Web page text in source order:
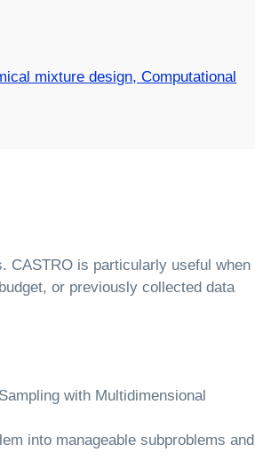
mixture design, Computational
CASTRO is particularly useful when
or previously collected data
with Multidimensional
into manageable subproblems and